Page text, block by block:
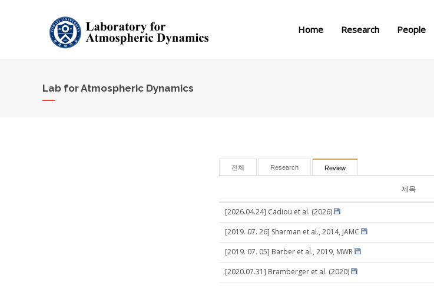
Home Research People
Lab for Atmospheric Dynamics
전체 Research Review
제목
[2026.04.24] Cadiou et al. (2026)
[2019. 07. 26] Sharman et al., 2014, JAMC
[2019. 07. 05] Barber et al., 2019, MWR
[2020.07.31] Bramberger et al. (2020)